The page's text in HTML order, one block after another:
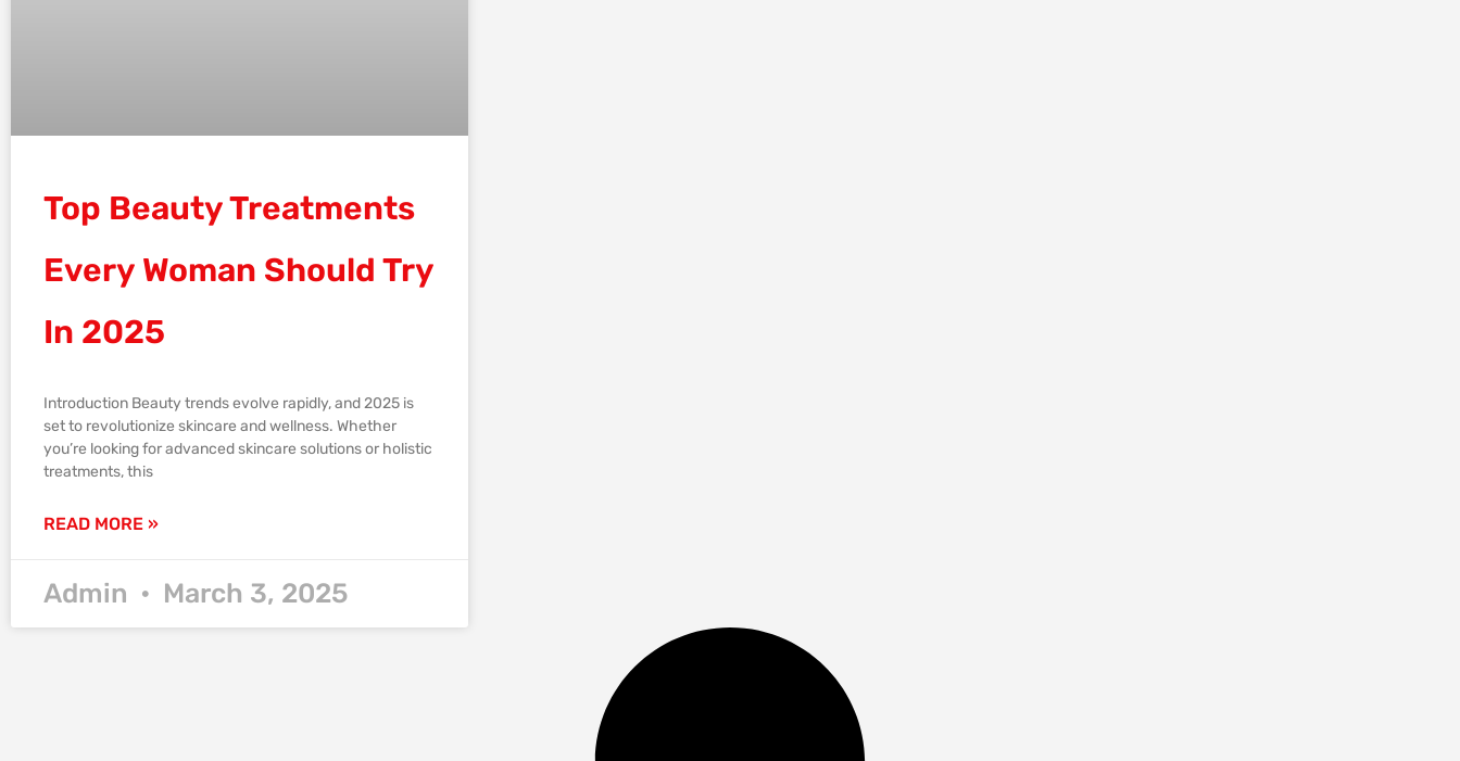
Top Beauty Treatments
Every Woman Should Try
In 2025
Introduction Beauty trends evolve rapidly, and 2025 is
set to revolutionize skincare and wellness. Whether
you’re looking for advanced skincare solutions or holistic
treatments, this
READ MORE »
Admin March 3, 2025